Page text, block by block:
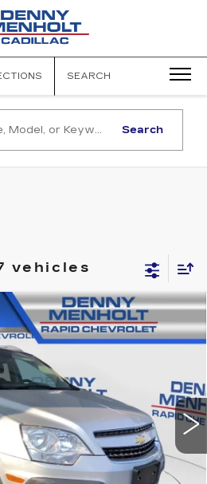
SEARCH
Search
vehicles
CAPTIVA
Stock:
Int.
PRICE
Less
$9,988